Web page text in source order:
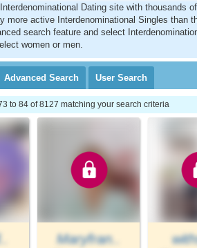
Dating site with thousands
more active Interdenominational Singles than
search feature and select
women or men.
Advanced Search User Search
to 84 of 8127 matching your search criteria
Maryfran..